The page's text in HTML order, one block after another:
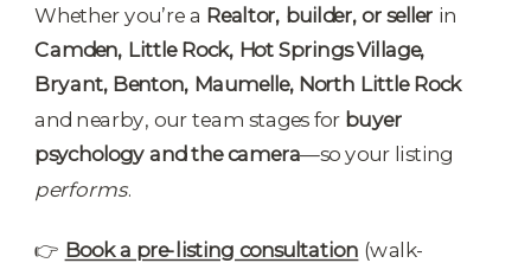
Whether you’re a Realtor, builder, or seller in
Camden, Little Rock, Hot Springs Village,
Bryant, Benton, Maumelle, North Little Rock
and nearby, our team stages for buyer
psychology and the camera—so your listing
performs.
👉 Book a pre-listing consultation (walk-